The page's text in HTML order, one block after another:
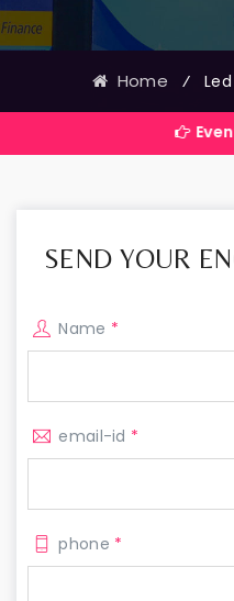
Home ⁄
Events
SEND YOUR
Name *
email-id *
phone *